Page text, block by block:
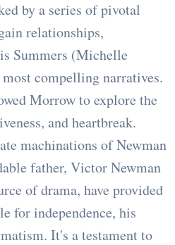
by a series of pivotal
relationships,
Summers (Michelle
compelling narratives.
Morrow to explore the
and heartbreak.
machinations of Newman
father, Victor Newman
of drama, have provided
for independence, his
It's a testament to